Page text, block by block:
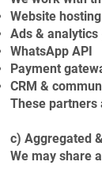
Website
Ads & analytics
WhatsApp API
Payment
CRM &
These partners
c) Aggregated
We may share